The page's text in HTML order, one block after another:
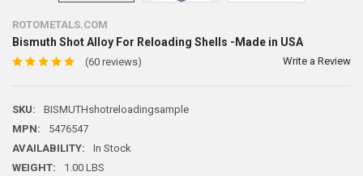
ROTOMETALS.COM
Bismuth Shot Alloy For Reloading Shells -Made in USA
(60 reviews) Write a Review
SKU:
BISMUTHshotreloadingsample
MPN:
5476547
AVAILABILITY:
In Stock
WEIGHT:
1.00 LBS